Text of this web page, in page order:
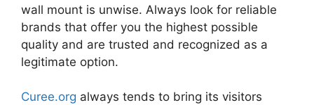
wall mount is unwise. Always look for reliable
brands that offer you the highest possible
quality and are trusted and recognized as a
legitimate option.
Curee.org always tends to bring its visitors